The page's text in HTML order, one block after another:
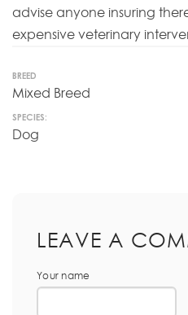
advise anyone insuring
expensive veterinary
BREED
Mixed Breed
SPECIES:
Dog
LEAVE A
Your name